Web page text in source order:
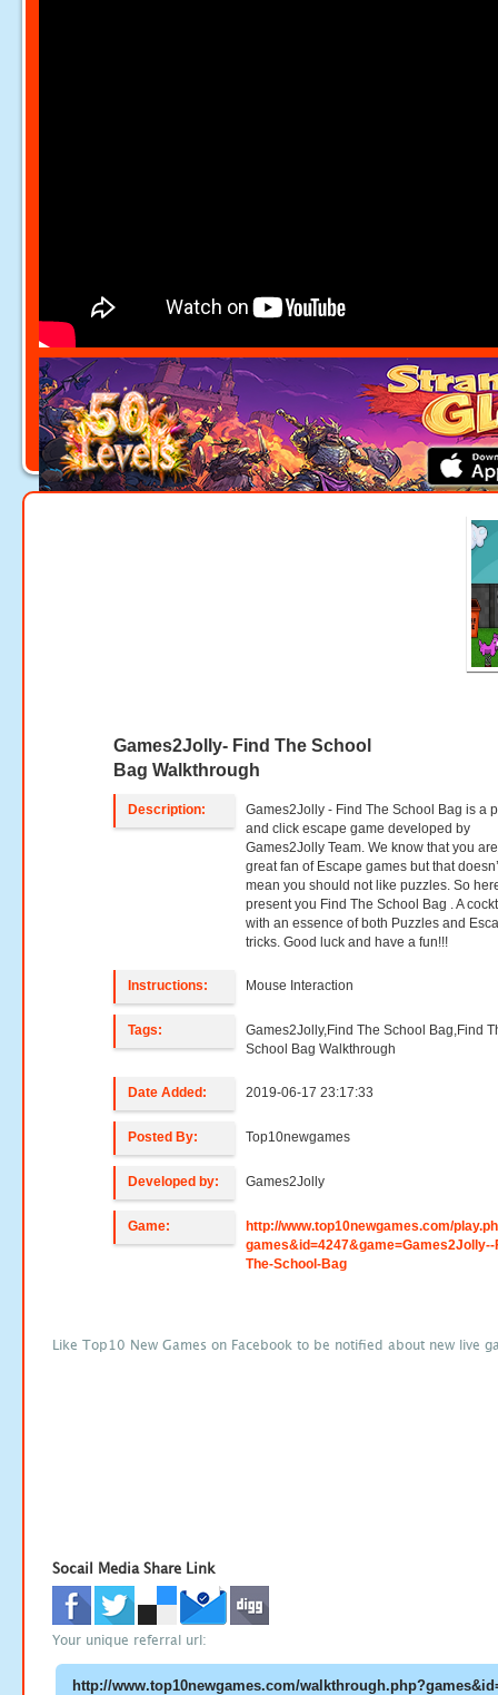
Games2Jolly- Find The School
Bag Walkthrough
Description:
Games2Jolly - Find The School Bag is a
and click escape game developed by
Games2Jolly Team. We know that you
great fan of Escape games but that
mean you should not like puzzles. So
present you Find The School Bag . A
with an essence of both Puzzles and
tricks. Good luck and have a fun!!!
Instructions: Mouse Interaction
Tags:
Games2Jolly,Find The School Bag,Find
School Bag Walkthrough
Date Added: 2019-06-17 23:17:33
Posted By: Top10newgames
Developed by: Games2Jolly
Game:
http://www.top10newgames.com/
games&id=4247&game=Games2Jolly--
The-School-Bag
Like Top10 New Games on Facebook to be notified about new live
Socail Media Share Link
Your unique referral url: